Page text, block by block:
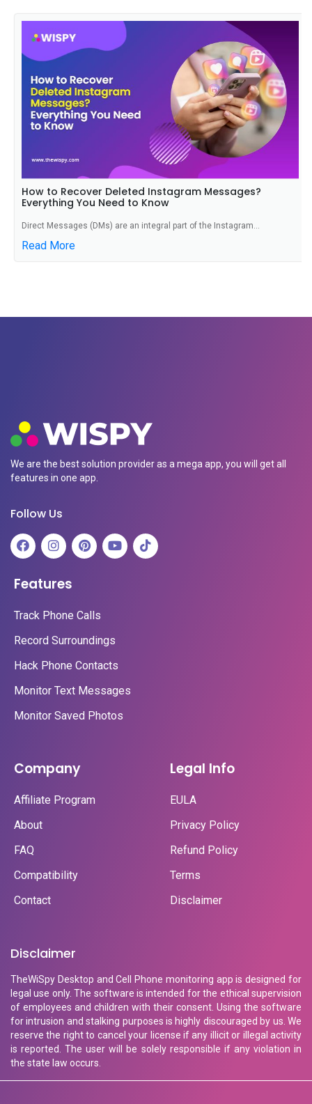
How to Recover Deleted Instagram Messages?
Everything You Need to Know
Direct Messages (DMs) are an integral part of the Instagram...
Read More
We are the best solution provider as a mega app, you will get all
features in one app.
Follow Us
Features
Track Phone Calls
Record Surroundings
Hack Phone Contacts
Monitor Text Messages
Monitor Saved Photos
Company
Affiliate Program
About
FAQ
Compatibility
Contact
Legal Info
EULA
Privacy Policy
Refund Policy
Terms
Disclaimer
Disclaimer
TheWiSpy Desktop and Cell Phone monitoring app is designed for
legal use only. The software is intended for the ethical supervision
of employees and children with their consent. Using the software
for intrusion and stalking purposes is highly discouraged by us. We
reserve the right to cancel your license if any illicit or illegal activity
is reported. The user will be solely responsible if any violation in
the state law occurs.